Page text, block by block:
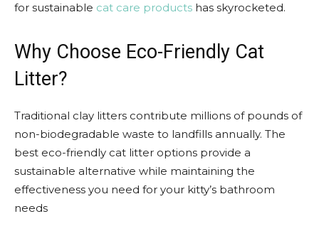
for sustainable cat care products has skyrocketed.
Why Choose Eco-Friendly Cat
Litter?
Traditional clay litters contribute millions of pounds of
non-biodegradable waste to landfills annually. The
best eco-friendly cat litter options provide a
sustainable alternative while maintaining the
effectiveness you need for your kitty’s bathroom
needs